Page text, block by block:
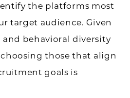
the platforms most
target audience. Given
behavioral diversity
those that align
goals is